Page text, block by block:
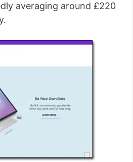
averaging around £220